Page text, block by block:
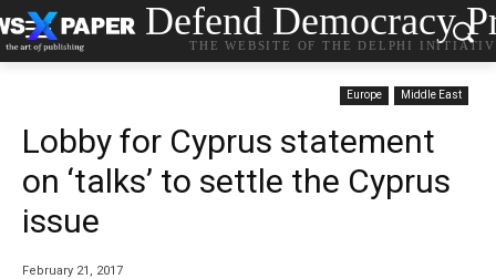
Defend Democracy
THE WEBSITE OF THE DELPHI
Europe Middle East
Lobby for Cyprus statement
on ‘talks’ to settle the Cyprus
issue
February 21, 2017